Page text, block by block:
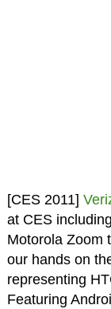
[CES 2011]
at CES
Motorola Zoom
our hands on
representing
Featuring